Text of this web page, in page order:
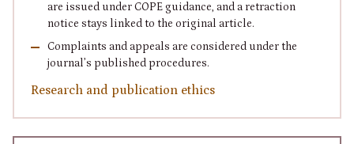
are issued under COPE guidance, and a retraction
notice stays linked to the original article.
Complaints and appeals are considered under the
journal’s published procedures.
Research and publication ethics